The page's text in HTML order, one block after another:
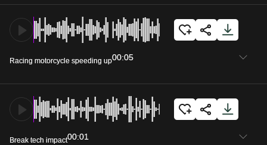
Racing motorcycle speeding up00:05
Break tech impact00:01